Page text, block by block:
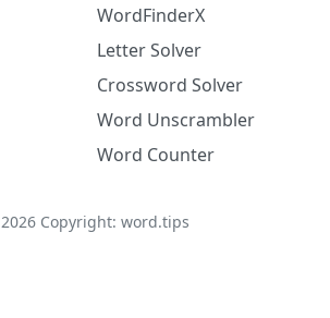
WordFinderX
Letter Solver
Crossword Solver
Word Unscrambler
Word Counter
2026Copyright: word.tips